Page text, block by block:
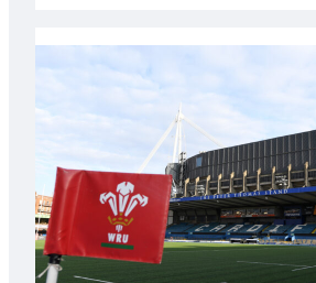
with
Cardiff
contribution
Wales
U20s